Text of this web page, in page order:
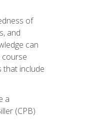
of
and
can
course
that include
a
(CPB)